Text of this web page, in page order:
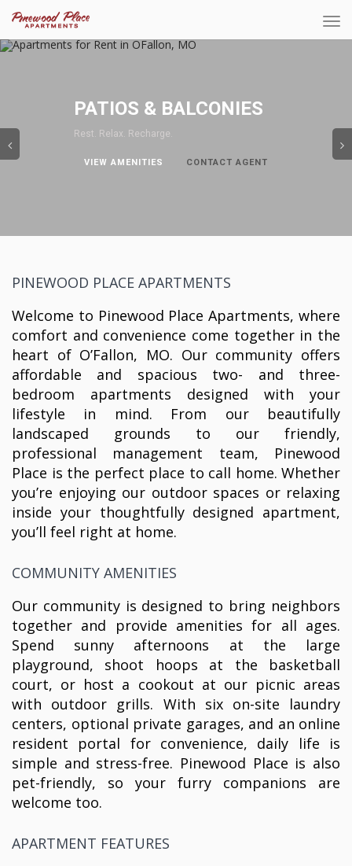
PATIOS & BALCONIES
Rest. Relax. Recharge.
VIEW AMENITIES CONTACT AGENT
Previous
PINEWOOD PLACE APARTMENTS
Welcome to Pinewood Place Apartments, where
comfort and convenience come together in the
heart of O’Fallon, MO. Our community offers
affordable and spacious two- and three-
bedroom apartments designed with your
lifestyle in mind. From our beautifully
landscaped grounds to our friendly,
professional management team, Pinewood
Place is the perfect place to call home. Whether
you’re enjoying our outdoor spaces or relaxing
inside your thoughtfully designed apartment,
you’ll feel right at home.
COMMUNITY AMENITIES
Our community is designed to bring neighbors
together and provide amenities for all ages.
Spend sunny afternoons at the large
playground, shoot hoops at the basketball
court, or host a cookout at our picnic areas
with outdoor grills. With six on-site laundry
centers, optional private garages, and an online
resident portal for convenience, daily life is
simple and stress-free. Pinewood Place is also
pet-friendly, so your furry companions are
welcome too.
APARTMENT FEATURES